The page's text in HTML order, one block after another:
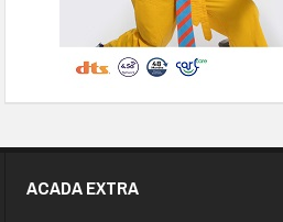
ACADA EXTRA